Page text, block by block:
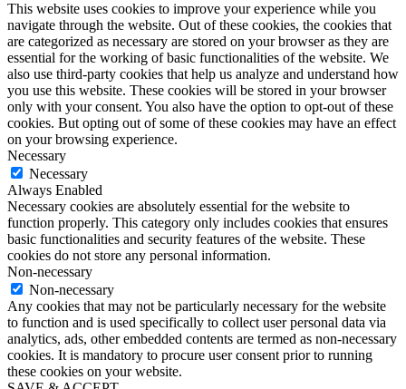
This website uses cookies to improve your experience while you
navigate through the website. Out of these cookies, the cookies that
are categorized as necessary are stored on your browser as they are
essential for the working of basic functionalities of the website. We
also use third-party cookies that help us analyze and understand how
you use this website. These cookies will be stored in your browser
only with your consent. You also have the option to opt-out of these
cookies. But opting out of some of these cookies may have an effect
on your browsing experience.
Necessary
Necessary
Always Enabled
Necessary cookies are absolutely essential for the website to
function properly. This category only includes cookies that ensures
basic functionalities and security features of the website. These
cookies do not store any personal information.
Non-necessary
Non-necessary
Any cookies that may not be particularly necessary for the website
to function and is used specifically to collect user personal data via
analytics, ads, other embedded contents are termed as non-necessary
cookies. It is mandatory to procure user consent prior to running
these cookies on your website.